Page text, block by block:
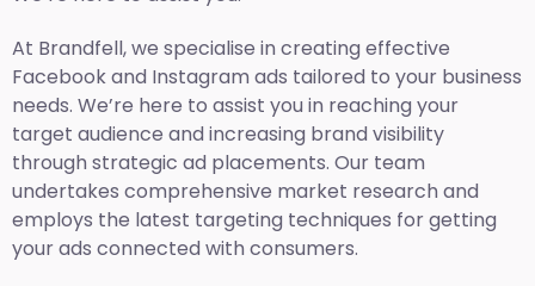
At Brandfell, we specialise in creating effective
Facebook and Instagram ads tailored to your business
needs. We’re here to assist you in reaching your
target audience and increasing brand visibility
through strategic ad placements. Our team
undertakes comprehensive market research and
employs the latest targeting techniques for getting
your ads connected with consumers.